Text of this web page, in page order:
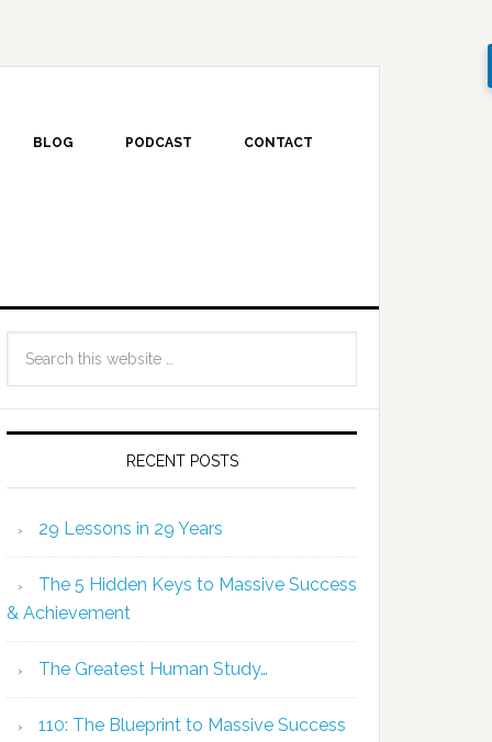
BLOG PODCAST CONTACT
RECENT POSTS
29 Lessons in 29 Years
The 5 Hidden Keys to Massive Success
& Achievement
The Greatest Human Study…
110: The Blueprint to Massive Success